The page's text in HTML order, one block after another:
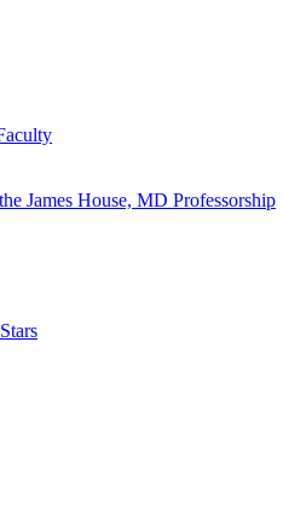
James House, MD Professorship